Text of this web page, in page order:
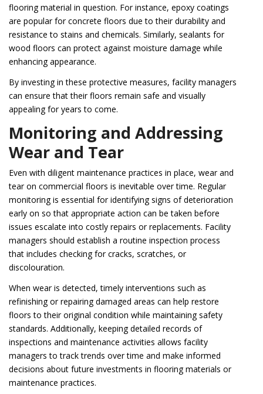
flooring material in question. For instance, epoxy coatings
are popular for concrete floors due to their durability and
resistance to stains and chemicals. Similarly, sealants for
wood floors can protect against moisture damage while
enhancing appearance.
By investing in these protective measures, facility managers
can ensure that their floors remain safe and visually
appealing for years to come.
Monitoring and Addressing
Wear and Tear
Even with diligent maintenance practices in place, wear and
tear on commercial floors is inevitable over time. Regular
monitoring is essential for identifying signs of deterioration
early on so that appropriate action can be taken before
issues escalate into costly repairs or replacements. Facility
managers should establish a routine inspection process
that includes checking for cracks, scratches, or
discolouration.
When wear is detected, timely interventions such as
refinishing or repairing damaged areas can help restore
floors to their original condition while maintaining safety
standards. Additionally, keeping detailed records of
inspections and maintenance activities allows facility
managers to track trends over time and make informed
decisions about future investments in flooring materials or
maintenance practices.